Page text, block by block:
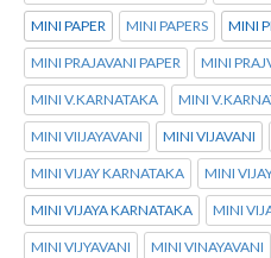
MINI PAPER MINI PAPERS MINI
MINI PRAJAVANI PAPER MINI
MINI V.KARNATAKA MINI
MINI VIIJAYAVANI MINI VIJAVANI
MINI VIJAY KARNATAKA MINI
MINI VIJAYA KARNATAKA MINI
MINI VIJYAVANI MINI VINAYAVANI